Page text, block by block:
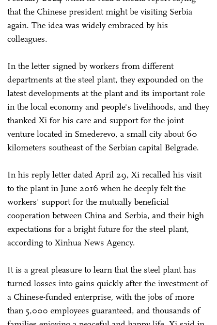
that the Chinese president might be visiting Serbia
again. The idea was widely embraced by his
colleagues.
In the letter signed by workers from different
departments at the steel plant, they expounded on the
latest developments at the plant and its important role
in the local economy and people's livelihoods, and they
thanked Xi for his care and support for the joint
venture located in Smederevo, a small city about 60
kilometers southeast of the Serbian capital Belgrade.
In his reply letter dated April 29, Xi recalled his visit
to the plant in June 2016 when he deeply felt the
workers' support for the mutually beneficial
cooperation between China and Serbia, and their high
expectations for a bright future for the steel plant,
according to Xinhua News Agency.
It is a great pleasure to learn that the steel plant has
turned losses into gains quickly after the investment of
a Chinese-funded enterprise, with the jobs of more
than 5,000 employees guaranteed, and thousands of